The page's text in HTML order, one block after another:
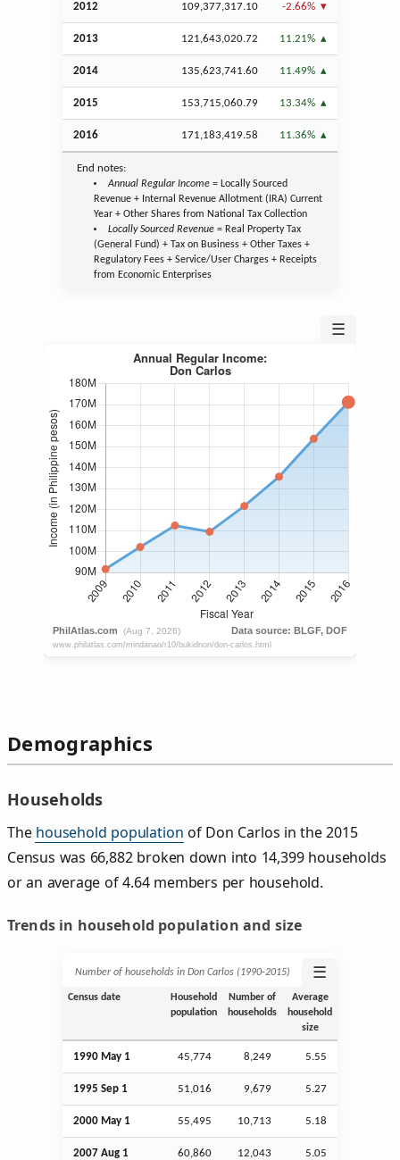
2012 109,377,317.10 -2.66%
2013 121,643,020.72 11.21%
2014 135,623,741.60 11.49%
2015 153,715,060.79 13.34%
2016 171,183,419.58 11.36%
End notes:
Annual Regular Income= Locally Sourced
Revenue + Internal Revenue Allotment (IRA) Current
Year + Other Shares from National Tax Collection
Locally Sourced Revenue= Real Property Tax
(General Fund) + Tax on Business + Other Taxes +
Regulatory Fees + Service/User Charges + Receipts
from Economic Enterprises
☰
Demographics
Households
The household population of Don Carlos in the 2015
Census was 66,882 broken down into 14,399 households
or an average of 4.64 members per household.
Trends in household population and size
Number of households in Don Carlos (1990‑2015) ☰
Census date
Household
population
Number of
households
Average
household
size
1990 May 1 45,774 8,249 5.55
1995 Sep 1 51,016 9,679 5.27
2000 May 1 55,495 10,713 5.18
2007 Aug 1 60,860 12,043 5.05